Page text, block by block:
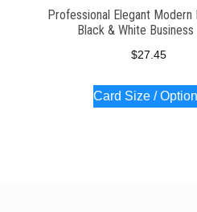
Professional Elegant Modern
Black & White Business
$27.45
Card Size /